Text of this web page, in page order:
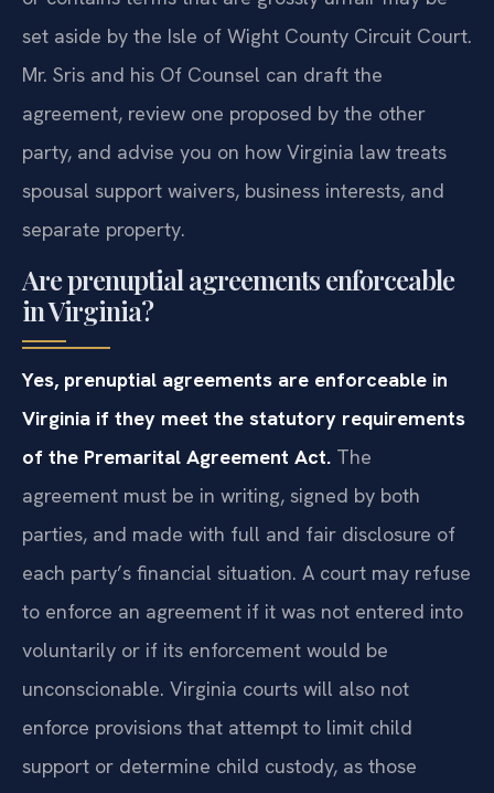
or contains terms that are grossly unfair may be
set aside by the Isle of Wight County Circuit Court.
Mr. Sris and his Of Counsel can draft the
agreement, review one proposed by the other
party, and advise you on how Virginia law treats
spousal support waivers, business interests, and
separate property.
Are prenuptial agreements enforceable
in Virginia?
Yes, prenuptial agreements are enforceable in
Virginia if they meet the statutory requirements
of the Premarital Agreement Act.The
agreement must be in writing, signed by both
parties, and made with full and fair disclosure of
each party’s financial situation. A court may refuse
to enforce an agreement if it was not entered into
voluntarily or if its enforcement would be
unconscionable. Virginia courts will also not
enforce provisions that attempt to limit child